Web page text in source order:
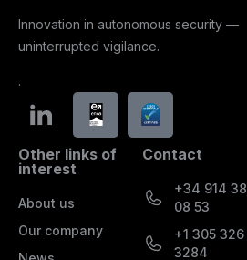
Innovation in autonomous security —
uninterrupted vigilance.
.
Other links of
interest
About us
Our company
Contact
+34 914 38
08 53
+1 305 326
3284